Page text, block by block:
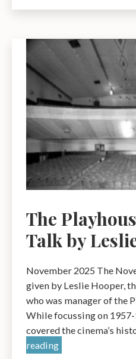
Who
in
the
Early
Twentieth
Century:
Friend
or
Foe?
talk
by
Mary
Contini
OBE
The
Talk by
November 2025 The
given by Leslie Hooper,
who was manager of the
While focussing on
covered the cinema’s
readingThe